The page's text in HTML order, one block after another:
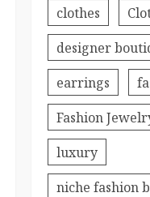
clothes
designer
earrings
Fashion
luxury
niche fashion